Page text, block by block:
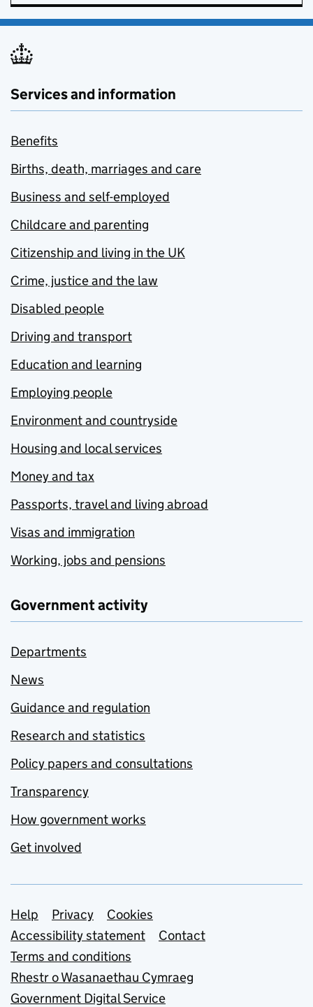
Services and information
Benefits
Births, death, marriages and care
Business and self-employed
Childcare and parenting
Citizenship and living in the UK
Crime, justice and the law
Disabled people
Driving and transport
Education and learning
Employing people
Environment and countryside
Housing and local services
Money and tax
Passports, travel and living abroad
Visas and immigration
Working, jobs and pensions
Government activity
Departments
News
Guidance and regulation
Research and statistics
Policy papers and consultations
Transparency
How government works
Get involved
Support links
Help Privacy
Cookies
Accessibility statement
Contact
Terms and conditions
Rhestr o Wasanaethau Cymraeg
Government Digital Service